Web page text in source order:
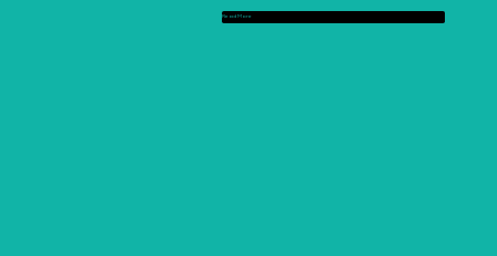
Read More